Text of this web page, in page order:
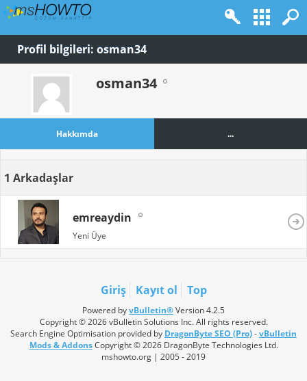
Profil bilgileri: osman34
osman34
Hakkımda ...
1 Arkadaşlar
emreaydin
Yeni Üye
Giriş Kayıt ol Top
Powered byvBulletin®Version 4.2.5
Copyright © 2026 vBulletin Solutions Inc. All rights reserved.
Search Engine Optimisation provided by DragonByte SEO (Pro)-vBulletin
Mods & AddonsCopyright © 2026 DragonByte Technologies Ltd.
mshowto.org | 2005 - 2019